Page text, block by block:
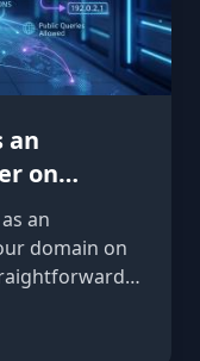
an
on
an
domain on